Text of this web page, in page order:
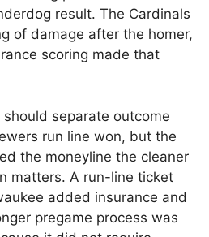
result. The Cardinals
of damage after the homer,
scoring made that
separate outcome
run line won, but the
the moneyline the cleaner
matters. A run-line ticket
added insurance and
pregame process was